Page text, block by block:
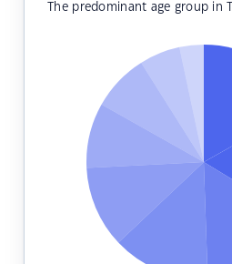
The predominant age group in